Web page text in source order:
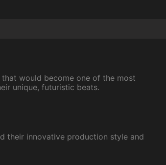
would become one of the most
unique, futuristic beats.
their innovative production style and